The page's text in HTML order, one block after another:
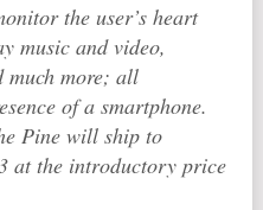
the user’s heart
music and video,
much more; all
of a smartphone.
Pine will ship to
at the introductory price